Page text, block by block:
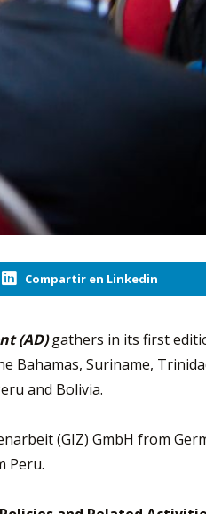
Compartir en Linkedin
(AD)gathers in its first
Bahamas, Suriname,
and Bolivia.
(GIZ) GmbH from
Peru.